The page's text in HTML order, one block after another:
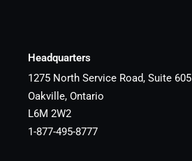
Headquarters
1275 North Service Road, Suite 605
Oakville, Ontario
L6M 2W2
1-877-495-8777